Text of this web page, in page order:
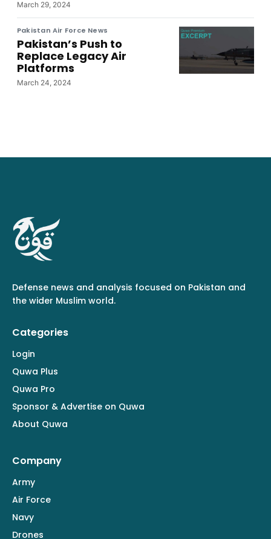
March 29, 2024
Pakistan Air Force News
Pakistan’s Push to
Replace Legacy Air
Platforms
March 24, 2024
Defense news and analysis focused on Pakistan and
the wider Muslim world.
Categories
Login
Quwa Plus
Quwa Pro
Sponsor & Advertise on Quwa
About Quwa
Company
Army
Air Force
Navy
Drones